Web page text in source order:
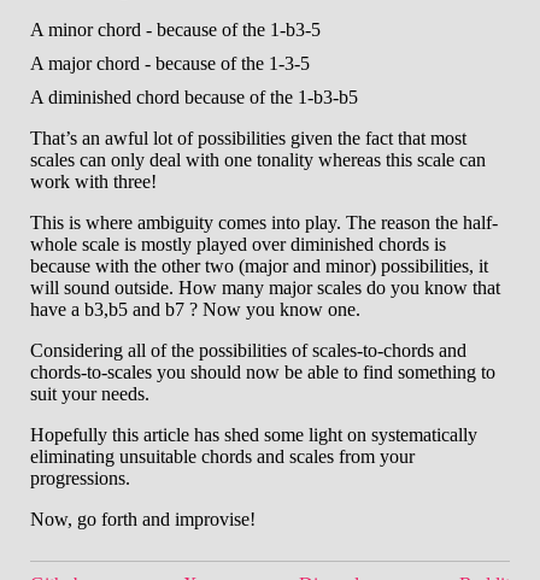
A minor chord - because of the 1-b3-5
A major chord - because of the 1-3-5
A diminished chord because of the 1-b3-b5
That’s an awful lot of possibilities given the fact that most
scales can only deal with one tonality whereas this scale can
work with three!
This is where ambiguity comes into play. The reason the half-
whole scale is mostly played over diminished chords is
because with the other two (major and minor) possibilities, it
will sound outside. How many major scales do you know that
have a b3,b5 and b7 ? Now you know one.
Considering all of the possibilities of scales-to-chords and
chords-to-scales you should now be able to find something to
suit your needs.
Hopefully this article has shed some light on systematically
eliminating unsuitable chords and scales from your
progressions.
Now, go forth and improvise!